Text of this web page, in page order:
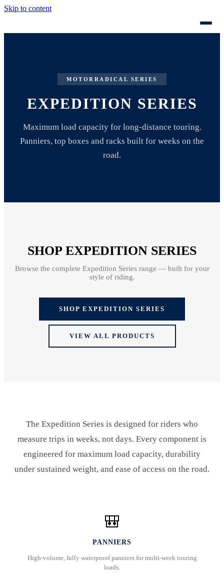
Skip to content
MOTORRADICAL SERIES
EXPEDITION SERIES
Maximum load capacity for long-distance touring.
Panniers, top boxes and racks built for weeks on the
road.
SHOP EXPEDITION SERIES
Browse the complete Expedition Series range — built for your
style of riding.
SHOP EXPEDITION SERIES
VIEW ALL PRODUCTS
The Expedition Series is designed for riders who
measure trips in weeks, not days. Every component is
engineered for maximum load capacity, durability
under sustained weight, and ease of access on the road.
🎒
PANNIERS
High-volume, fully waterproof panniers for multi-week touring
loads.